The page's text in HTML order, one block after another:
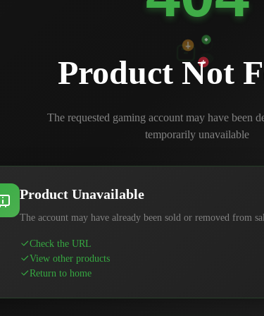
Product Not
The requested gaming account may have been
temporarily unavailable
Product Unavailable
The account may have already been sold or removed from
Check the URL
View other products
Return to home